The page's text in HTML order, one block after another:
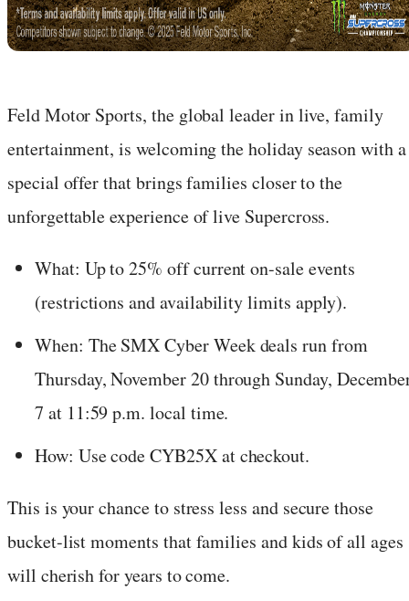
Feld Motor Sports, the global leader in live, family
entertainment, is welcoming the holiday season with a
special offer that brings families closer to the
unforgettable experience of live Supercross.
What: Up to 25% off current on-sale events
(restrictions and availability limits apply).
When: The SMX Cyber Week deals run from
Thursday, November 20 through Sunday,
7 at 11:59 p.m. local time.
How: Use code CYB25X at checkout.
This is your chance to stress less and secure those
bucket-list moments that families and kids of all ages
will cherish for years to come.